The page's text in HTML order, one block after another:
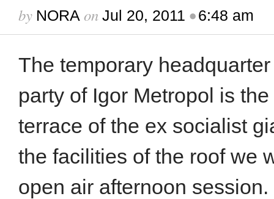
by NORA on Jul 20, 2011 •6:48 am
The temporary
party of Igor Metropol is
terrace of the ex socialist
the facilities of the roof we
open air afternoon